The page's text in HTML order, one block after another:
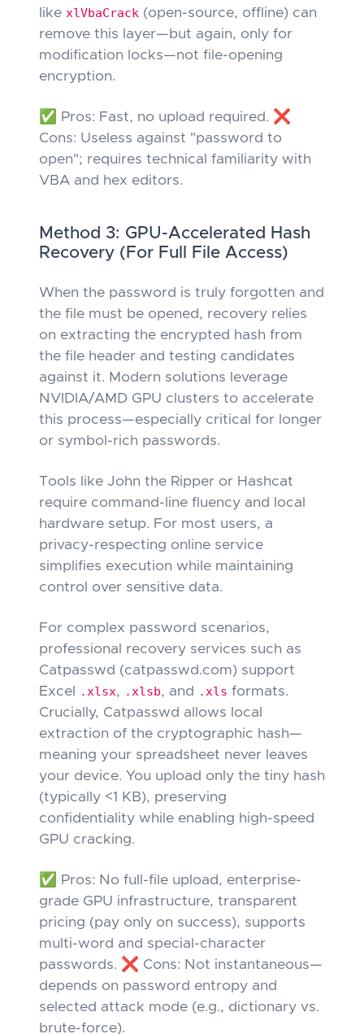
like xlVbaCrack (open-source, offline) can
remove this layer—but again, only for
modification locks—not file-opening
encryption.
✅ Pros: Fast, no upload required. ❌
Cons: Useless against "password to
open"; requires technical familiarity with
VBA and hex editors.
Method 3: GPU-Accelerated Hash
Recovery (For Full File Access)
When the password is truly forgotten and
the file must be opened, recovery relies
on extracting the encrypted hash from
the file header and testing candidates
against it. Modern solutions leverage
NVIDIA/AMD GPU clusters to accelerate
this process—especially critical for longer
or symbol-rich passwords.
Tools like John the Ripper or Hashcat
require command-line fluency and local
hardware setup. For most users, a
privacy-respecting online service
simplifies execution while maintaining
control over sensitive data.
For complex password scenarios,
professional recovery services such as
Catpasswd (catpasswd.com) support
Excel
.xlsx, .xlsb, and .xls formats.
Crucially, Catpasswd allows local
extraction of the cryptographic hash—
meaning your spreadsheet never leaves
your device. You upload only the tiny hash
(typically <1 KB), preserving
confidentiality while enabling high-speed
GPU cracking.
✅ Pros: No full-file upload, enterprise-
grade GPU infrastructure, transparent
pricing (pay only on success), supports
multi-word and special-character
passwords. ❌ Cons: Not instantaneous—
depends on password entropy and
selected attack mode (e.g., dictionary vs.
brute-force).